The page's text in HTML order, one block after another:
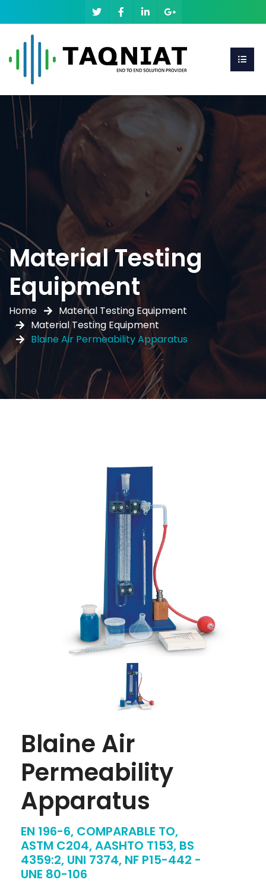
Material Testing
Equipment
Home
Material Testing Equipment
Material Testing Equipment
Blaine Air Permeability Apparatus
Blaine Air
Permeability
Apparatus
EN 196-6, COMPARABLE TO,
ASTM C204, AASHTO T153, BS
4359:2, UNI 7374, NF P15-442 -
UNE 80-106